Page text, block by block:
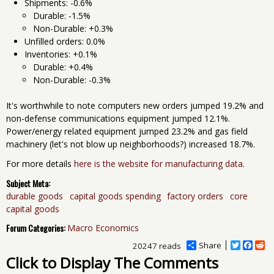
Shipments: -0.6%
Durable: -1.5%
Non-Durable: +0.3%
Unfilled orders: 0.0%
Inventories: +0.1%
Durable: +0.4%
Non-Durable: -0.3%
It's worthwhile to note computers new orders jumped 19.2% and
non-defense communications equipment jumped 12.1%.
Power/energy related equipment jumped 23.2% and gas field
machinery (let's not blow up neighborhoods?) increased 18.7%.
For more details here is the website for manufacturing data.
Subject Meta:
durable goods capital goods spending factory orders
core
capital goods
Forum Categories: Macro Economics
Share
T
F
R
20247 reads
Click to Display The Comments